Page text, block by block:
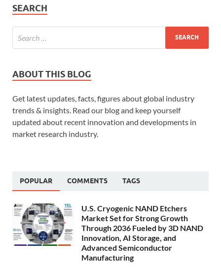
SEARCH
ABOUT THIS BLOG
Get latest updates, facts, figures about global industry
trends & insights. Read our blog and keep yourself
updated about recent innovation and developments in
market research industry.
POPULAR COMMENTS TAGS
U.S. Cryogenic NAND Etchers
Market Set for Strong Growth
Through 2036 Fueled by 3D NAND
Innovation, AI Storage, and
Advanced Semiconductor
Manufacturing